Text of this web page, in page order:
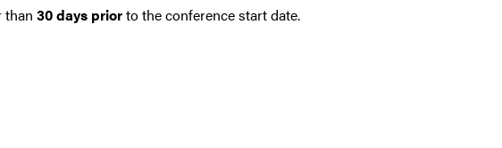
than 30 days priorto the conference start date.